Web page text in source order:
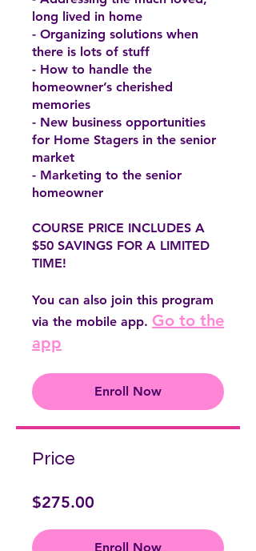
long lived in home
- Organizing solutions when
there is lots of stuff
- How to handle the
homeowner’s cherished
memories
- New business opportunities
for Home Stagers in the senior
market
- Marketing to the senior
homeowner
COURSE PRICE INCLUDES A
$50 SAVINGS FOR A LIMITED
TIME!
You can also join this program
via the mobile app. Go to the
app
Enroll Now
Price
$275.00
Enroll Now